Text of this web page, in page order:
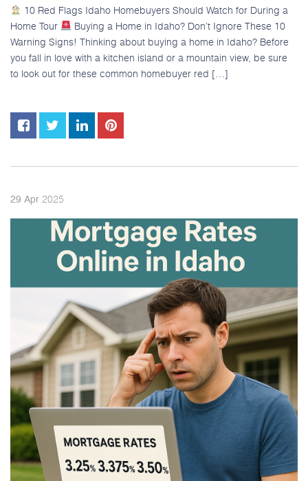
10 Red Flags Idaho Homebuyers Should Watch for During a
Home Tour
Buying a Home in Idaho? Don’t Ignore These 10
Warning Signs! Thinking about buying a home in Idaho? Before
you fall in love with a kitchen island or a mountain view, be sure
to look out for these common homebuyer red […]
29 Apr 2025